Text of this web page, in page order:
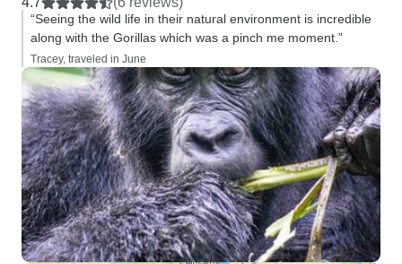
“Seeing the wild life in their natural environment is incredible
along with the Gorillas which was a pinch me moment.”
Tracey, traveled in June